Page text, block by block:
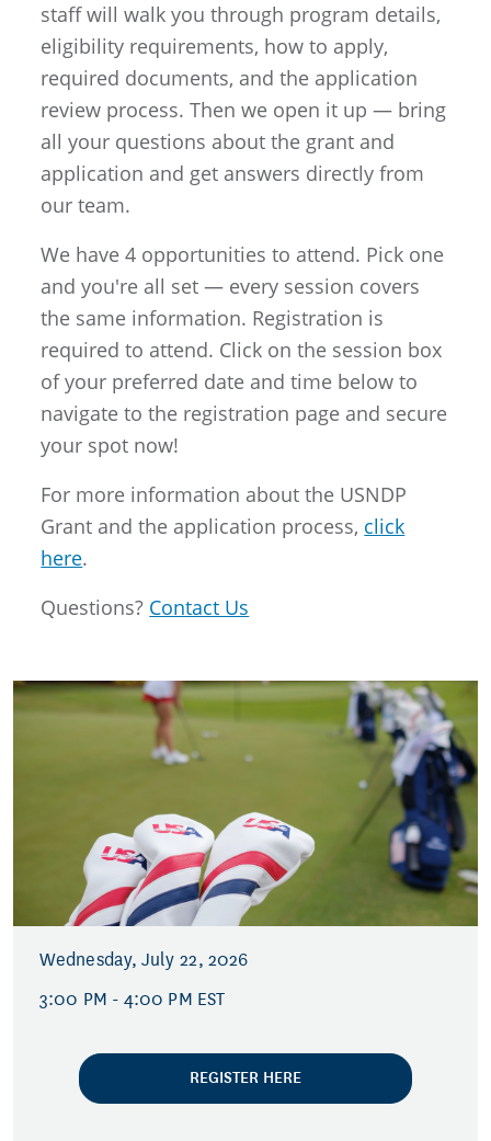
staff will walk you through program details,
eligibility requirements, how to apply,
required documents, and the application
review process. Then we open it up — bring
all your questions about the grant and
application and get answers directly from
our team.
We have 4 opportunities to attend. Pick one
and you're all set — every session covers
the same information. Registration is
required to attend. Click on the session box
of your preferred date and time below to
navigate to the registration page and secure
your spot now!
For more information about the USNDP
Grant and the application process, click
here.
Questions? Contact Us
Wednesday, July 22, 2026
3:00 PM - 4:00 PM EST
REGISTER HERE